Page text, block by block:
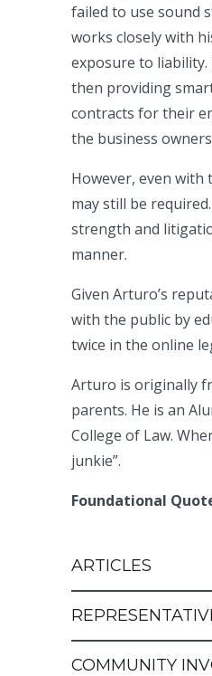
failed to use sound
works closely with
exposure to
then providing
contracts for their
the business
However, even
may still be
strength and
manner.
Given Arturo’s
with the public by
twice in the online
Arturo is originally
parents. He is an
College of Law.
junkie”.
Foundational
ARTICLES
COMMUNITY